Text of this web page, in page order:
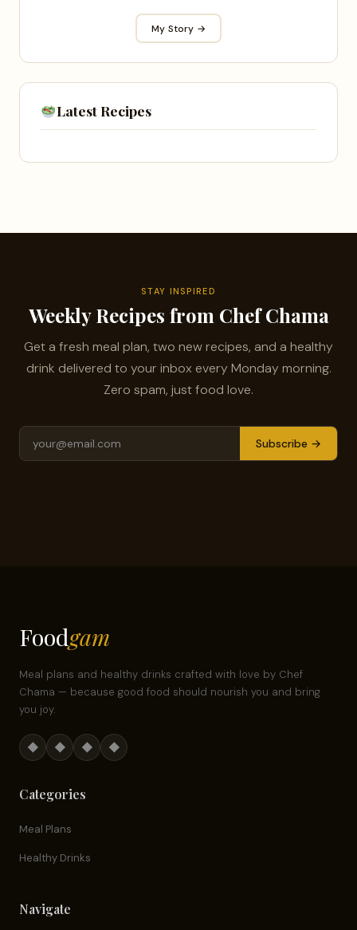
My Story →
Latest Recipes
STAY INSPIRED
Weekly Recipes from Chef Chama
Get a fresh meal plan, two new recipes, and a healthy
drink delivered to your inbox every Monday morning.
Zero spam, just food love.
Subscribe →
Foodgam
Meal plans and healthy drinks crafted with love by Chef
Chama — because good food should nourish you and bring
you joy.
◆ ◆ ◆ ◆
Categories
Meal Plans
Healthy Drinks
Navigate